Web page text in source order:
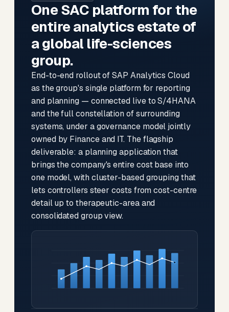
One SAC platform for the
entire analytics estate of
a global life-sciences
group.
End-to-end rollout of SAP Analytics Cloud
as the group's single platform for reporting
and planning — connected live to S/4HANA
and the full constellation of surrounding
systems, under a governance model jointly
owned by Finance and IT. The flagship
deliverable: a planning application that
brings the company's entire cost base into
one model, with cluster-based grouping that
lets controllers steer costs from cost-centre
detail up to therapeutic-area and
consolidated group view.